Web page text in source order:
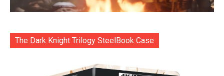
The Dark Knight Trilogy SteelBook Case